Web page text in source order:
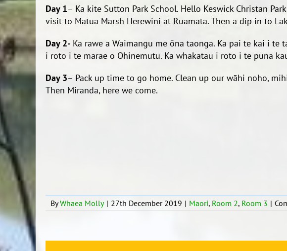
Day 1– Ka kite Sutton Park School. Hello Keswick Christan
visit to Matua Marsh Herewini at Ruamata. Then a dip in to
Day 2- Ka rawe a Waimangu me ōna taonga. Ka pai te kai i
i roto i te marae o Ohinemutu. Ka whakatau i roto i te puna
Day 3– Pack up time to go home. Clean up our wāhi noho,
Then Miranda, here we come.
ByWhaea Molly | 27th December 2019 | Maori, Room 2, Room 3 |